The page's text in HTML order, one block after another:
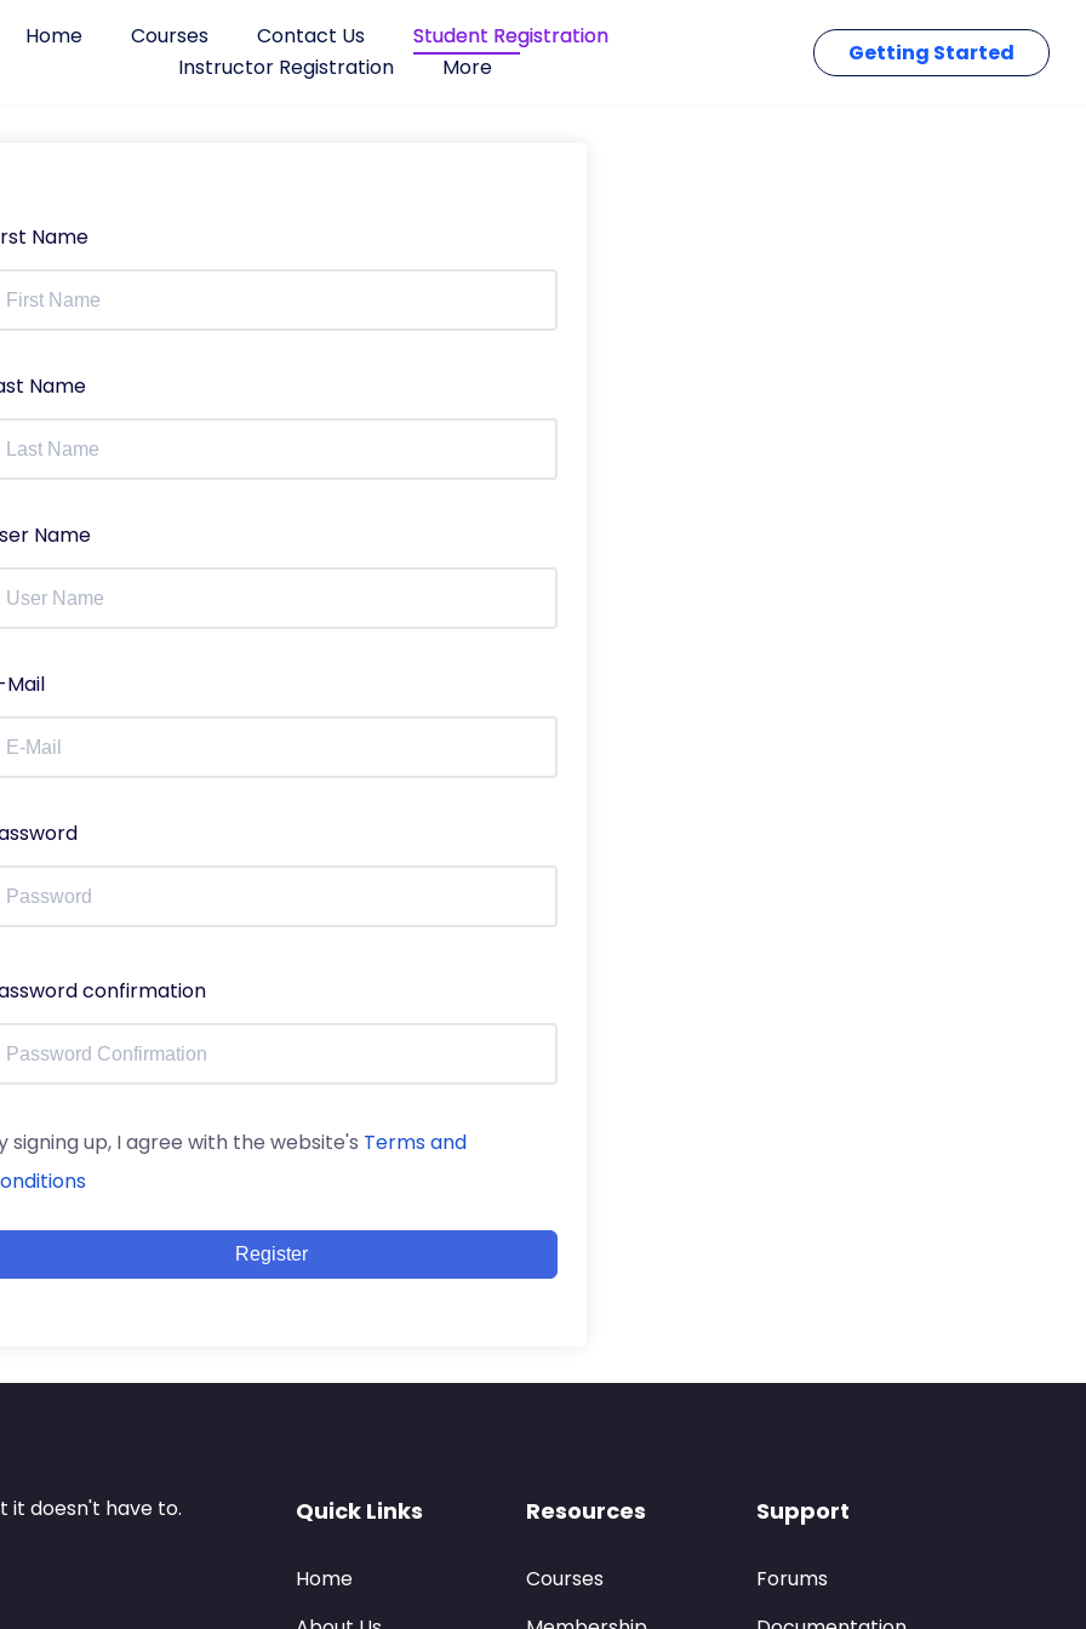
Home Courses Contact Us
Student Registration
Instructor Registration
More
Getting Started
Name
Name
Name
Mail
confirmation
signing up, I agree with the website's Terms and
Register
it doesn't have to. Quick Links
Home
Resources
Courses
Support
Forums